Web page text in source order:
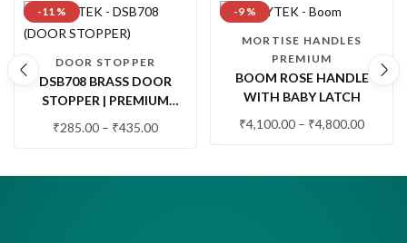
-11 %
DOOR STOPPER
DSB708 BRASS DOOR
STOPPER | PREMIUM
₹285.00 – ₹435.00
-9 %
MORTISE HANDLES
PREMIUM
BOOM ROSE HANDLE
WITH BABY LATCH
₹4,100.00 – ₹4,800.00